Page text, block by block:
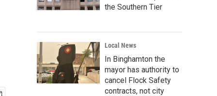
the Southern Tier
Local News
In Binghamton the
mayor has authority to
cancel Flock Safety
contracts, not city